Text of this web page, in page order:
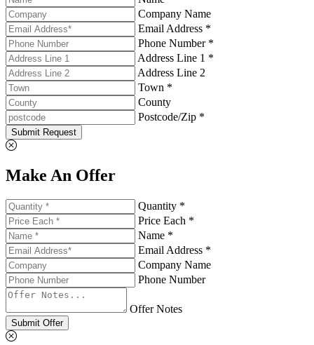
Company Name
Email Address *
Phone Number *
Address Line 1 *
Address Line 2
Town *
County
Postcode/Zip *
Submit Request
Make An Offer
Quantity *
Price Each *
Name *
Email Address *
Company Name
Phone Number
Offer Notes
Submit Offer